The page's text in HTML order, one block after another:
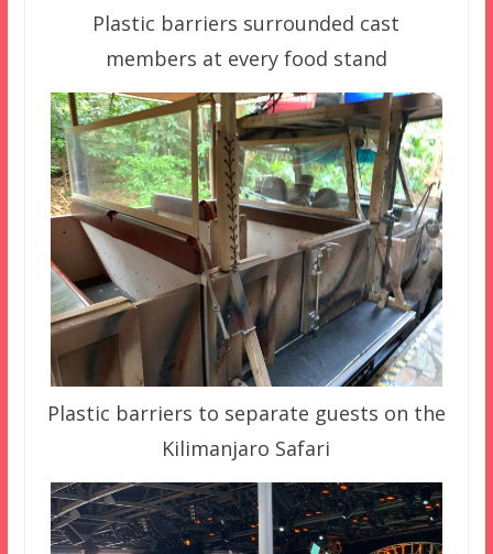
Plastic barriers surrounded cast
members at every food stand
Plastic barriers to separate guests on the
Kilimanjaro Safari